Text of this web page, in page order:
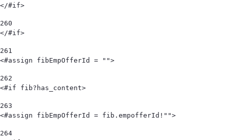
</#if>
260
</#if>
261
<#assign fibEmpOfferId = "">
262
<#if fib?has_content>
263
<#assign fibEmpOfferId = fib.empofferId!"">
264